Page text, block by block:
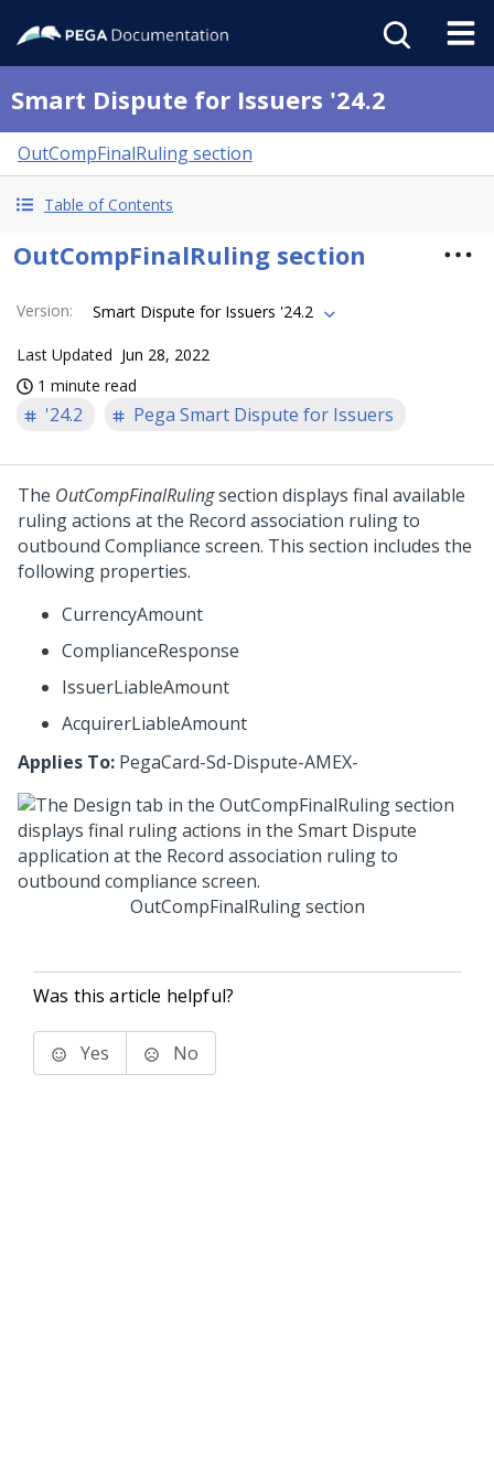
Smart Dispute for Issuers '24.2
OutCompFinalRuling section
Table of Contents
OutCompFinalRuling section
Version: Smart Dispute for Issuers '24.2
Last Updated Jun 28, 2022
1 minute read
'24.2 Pega Smart Dispute for Issuers
The OutCompFinalRulingsection displays final available
ruling actions at the Record association ruling to
outbound Compliance screen. This section includes the
following properties.
CurrencyAmount
ComplianceResponse
IssuerLiableAmount
AcquirerLiableAmount
Applies To: PegaCard-Sd-Dispute-AMEX-
OutCompFinalRuling section
Was this article helpful?
Yes No